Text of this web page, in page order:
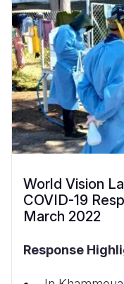
World Vision
COVID-19
March 2022
Response